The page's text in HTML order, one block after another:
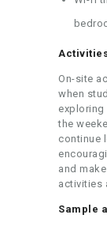
On-site
when
exploring
the
continue
and
activities
Sample